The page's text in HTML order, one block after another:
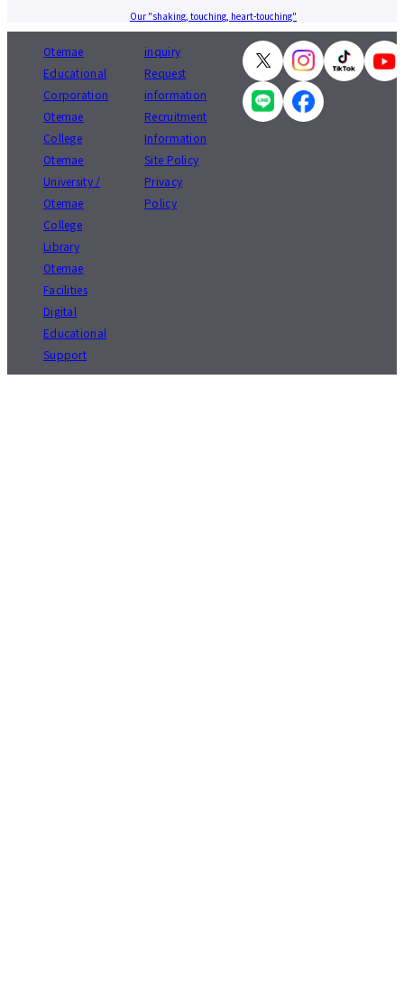
Our "shaking, touching, heart-touching"
Otemae
Educational
Corporation
Otemae
College
Otemae
University /
Otemae
College
Library
Otemae
Facilities
Digital
Educational
Support
inquiry
Request
information
Recruitment
Information
Site Policy
Privacy
Policy